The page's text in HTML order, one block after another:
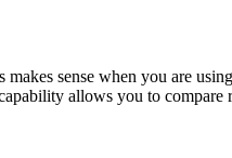
sense when you are
allows you to